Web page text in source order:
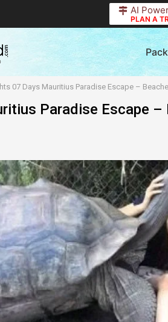
AI
PLAN A
07 Days Mauritius Paradise Escape –
Paradise Escape –